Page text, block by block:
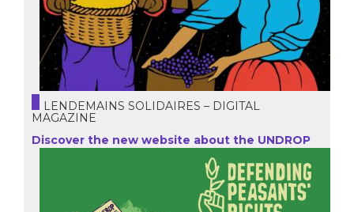
LENDEMAINS SOLIDAIRES – DIGITAL
MAGAZINE
Discover the new website about the UNDROP